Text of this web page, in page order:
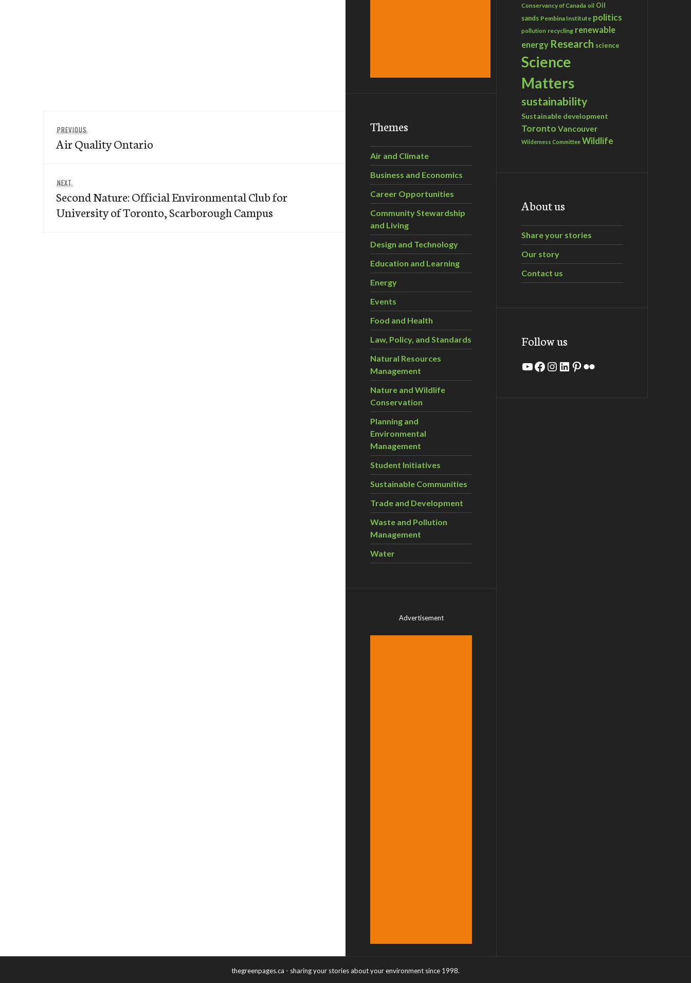
navigation
PREVIOUSPrevious
post:
Air Quality Ontario
NEXTNext
post:
Second Nature: Official Environmental Club for
University of Toronto, Scarborough Campus
Themes
Air and Climate
Business and Economics
Career Opportunities
Community Stewardship
and Living
Design and Technology
Education and Learning
Energy
Events
Food and Health
Law, Policy, and Standards
Natural Resources
Management
Nature and Wildlife
Conservation
Planning and
Environmental
Management
Student Initiatives
Sustainable Communities
Trade and Development
Waste and Pollution
Management
Water
Advertisement
Conservancy of Canada oil Oil
sands Pembina Institute politics
pollution recycling renewable
energy Research science
Science
Matters
sustainability
Sustainable development
Toronto Vancouver
Wilderness Committee Wildlife
About us
Share your stories
Our story
Contact us
Follow us
YouTube
Facebook
Instagram
LinkedIn
Pinterest
Flickr
thegreenpages.ca - sharing your stories about your environment since 1998.